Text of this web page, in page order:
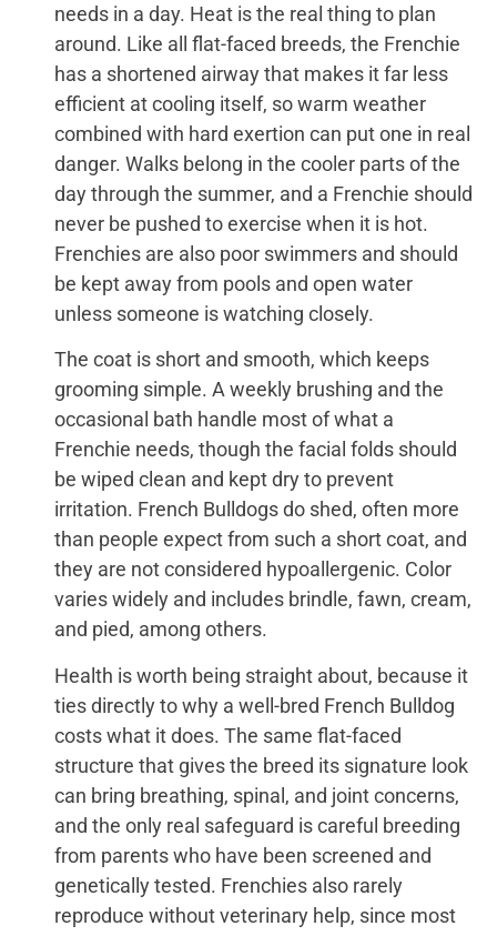
needs in a day. Heat is the real thing to plan
around. Like all flat-faced breeds, the Frenchie
has a shortened airway that makes it far less
efficient at cooling itself, so warm weather
combined with hard exertion can put one in real
danger. Walks belong in the cooler parts of the
day through the summer, and a Frenchie should
never be pushed to exercise when it is hot.
Frenchies are also poor swimmers and should
be kept away from pools and open water
unless someone is watching closely.
The coat is short and smooth, which keeps
grooming simple. A weekly brushing and the
occasional bath handle most of what a
Frenchie needs, though the facial folds should
be wiped clean and kept dry to prevent
irritation. French Bulldogs do shed, often more
than people expect from such a short coat, and
they are not considered hypoallergenic. Color
varies widely and includes brindle, fawn, cream,
and pied, among others.
Health is worth being straight about, because it
ties directly to why a well-bred French Bulldog
costs what it does. The same flat-faced
structure that gives the breed its signature look
can bring breathing, spinal, and joint concerns,
and the only real safeguard is careful breeding
from parents who have been screened and
genetically tested. Frenchies also rarely
reproduce without veterinary help, since most